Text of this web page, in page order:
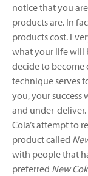
notice that you
products are. In
products cost.
what your life will
decide to become
technique serves
you, your
and under-
Cola’s attempt to
product called
with people that
preferred New